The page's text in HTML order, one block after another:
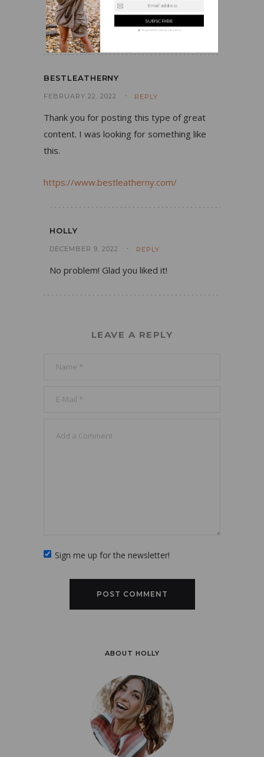
AUGUST 15, 2019 REPLY
Thanks so much!
BESTLEATHERNY
FEBRUARY 22, 2022 REPLY
Thank you for posting this type of great
content. I was looking for something like
this.
https://www.bestleatherny.com/
HOLLY
DECEMBER 9, 2022 REPLY
No problem! Glad you liked it!
LEAVE A REPLY
Sign me up for the newsletter!
ABOUT HOLLY
Email address
We guarantee to keep your privacy